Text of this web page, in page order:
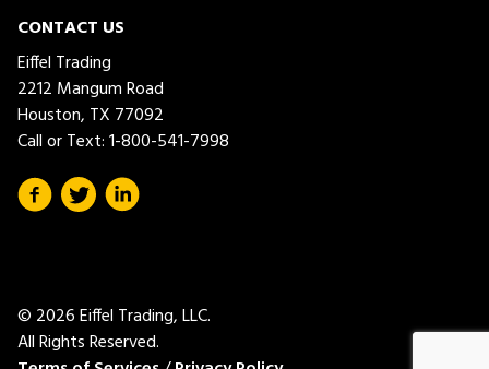
CONTACT US
Eiffel Trading
2212 Mangum Road
Houston, TX 77092
Call or Text:1-800-541-7998
© 2026 Eiffel Trading, LLC.
All Rights Reserved.